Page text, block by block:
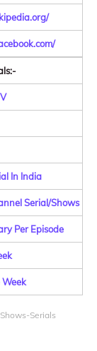
In India
Serial/Shows
Per Episode
Week
Serials